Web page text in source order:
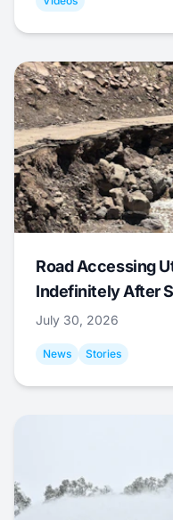
Road Accessing
Indefinitely After
July 30, 2026
News Stories